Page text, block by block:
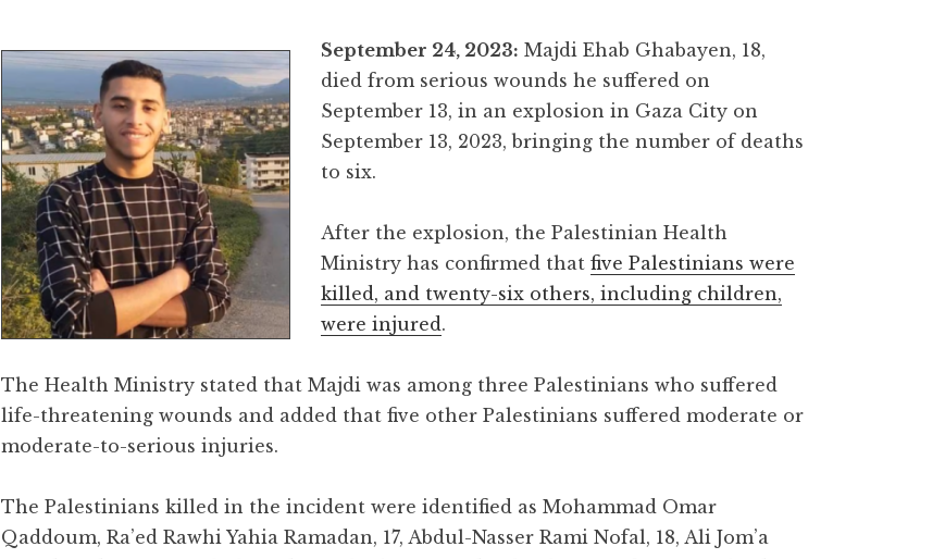
September 24, 2023: Majdi Ehab Ghabayen, 18,
died from serious wounds he suffered on
September 13, in an explosion in Gaza City on
September 13, 2023, bringing the number of deaths
to six.
After the explosion, the Palestinian Health
Ministry has confirmed thatfive Palestinians were
killed, and twenty-six others, including children,
were injured .
The Health Ministry stated that Majdi was among three Palestinians who suffered
life-threatening wounds and added that five other Palestinians suffered moderate or
moderate-to-serious injuries.
The Palestinians killed in the incident were identified as Mohammad Omar
Qaddoum, Ra’ed Rawhi Yahia Ramadan, 17, Abdul-Nasser Rami Nofal, 18, Ali Jom’a